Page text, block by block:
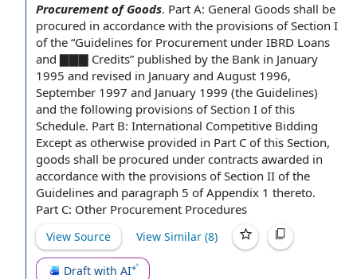
Procurement of Goods. Part A: General Goods shall be
procured in accordance with the provisions of Section I
of the “Guidelines for Procurement under IBRD Loans
and ▇▇▇ Credits” published by the Bank in January
1995 and revised in January and August 1996,
September 1997 and January 1999 (the Guidelines)
and the following provisions of Section I of this
Schedule. Part B: International Competitive Bidding
Except as otherwise provided in Part C of this Section,
goods shall be procured under contracts awarded in
accordance with the provisions ofSection II of the
Guidelines and paragraph 5 ofAppendix 1 thereto.
Part C: Other Procurement Procedures
View Source View Similar (8)
Draft with AI